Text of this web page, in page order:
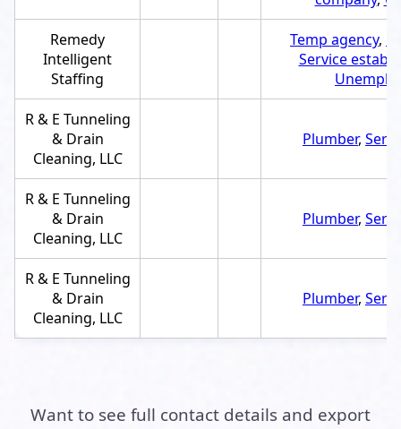
Remedy
Intelligent
Staffing
Temp agency,
Service
R & E Tunneling
& Drain
Cleaning, LLC
Plumber,
R & E Tunneling
& Drain
Cleaning, LLC
Plumber,
R & E Tunneling
& Drain
Cleaning, LLC
Plumber,
Want to see full contact details and export